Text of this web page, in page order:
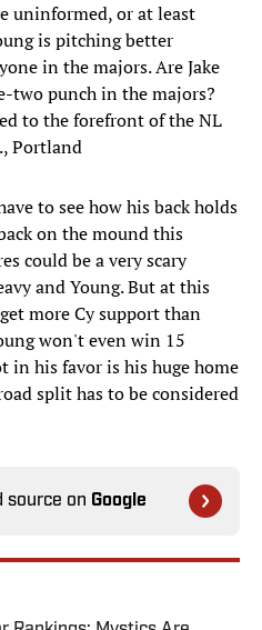
uninformed, or at least
is pitching better
in the majors. Are Jake
two punch in the majors?
to the forefront of the NL
Portland
to see how his back holds
on the mound this
could be a very scary
and Young. But at this
more Cy support than
won't even win 15
in his favor is his huge home
split has to be considered
source on Google